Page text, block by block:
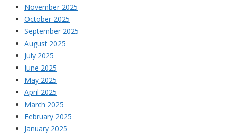
November 2025
October 2025
September 2025
August 2025
July 2025
June 2025
May 2025
April 2025
March 2025
February 2025
January 2025